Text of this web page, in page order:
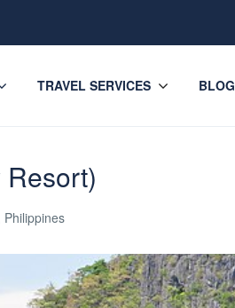
TRAVEL SERVICES BLOG